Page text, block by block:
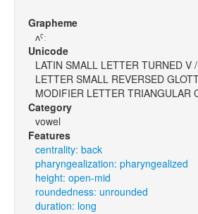
Grapheme
ʌˤː
Unicode
LATIN SMALL LETTER TURNED V
LETTER SMALL REVERSED
MODIFIER LETTER TRIANGULAR
Category
vowel
Features
centrality: back
pharyngealization: pharyngealized
height: open-mid
roundedness: unrounded
duration: long